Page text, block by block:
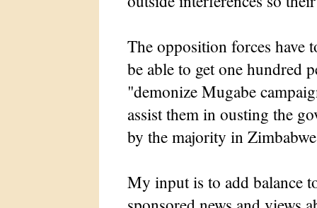
The opposition forces have
be able to get one hundred
"demonize Mugabe
assist them in ousting the
by the majority in
My input is to add balance